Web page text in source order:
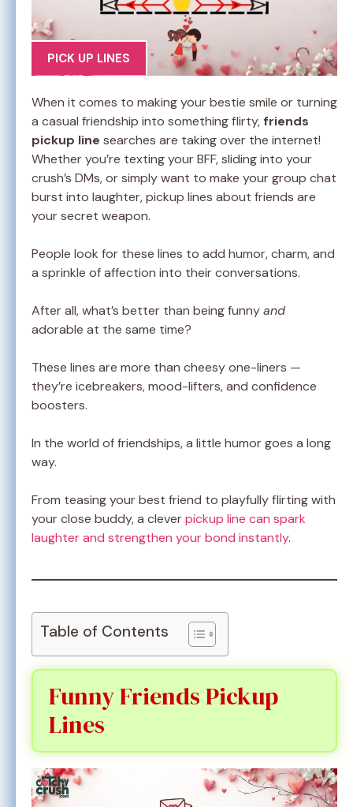
PICK UP LINES
When it comes to making your bestie smile or turning
a casual friendship into something flirty, friends
pickup line searches are taking over the internet!
Whether you’re texting your BFF, sliding into your
crush’s DMs, or simply want to make your group chat
burst into laughter, pickup lines about friends are
your secret weapon.
People look for these lines to add humor, charm, and
a sprinkle of affection into their conversations.
After all, what’s better than being funnyand
adorable at the same time?
These lines are more than cheesy one-liners —
they’re icebreakers, mood-lifters, and confidence
boosters.
In the world of friendships, a little humor goes a long
way.
From teasing your best friend to playfully flirting with
your close buddy, a cleverpickup line can spark
laughter and strengthen your bond instantly.
Table of Contents
Funny Friends Pickup
Lines